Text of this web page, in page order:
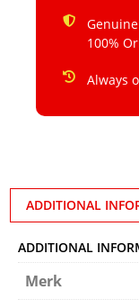
100%
Always
ADDITIONAL
ADDITIONAL
Merk